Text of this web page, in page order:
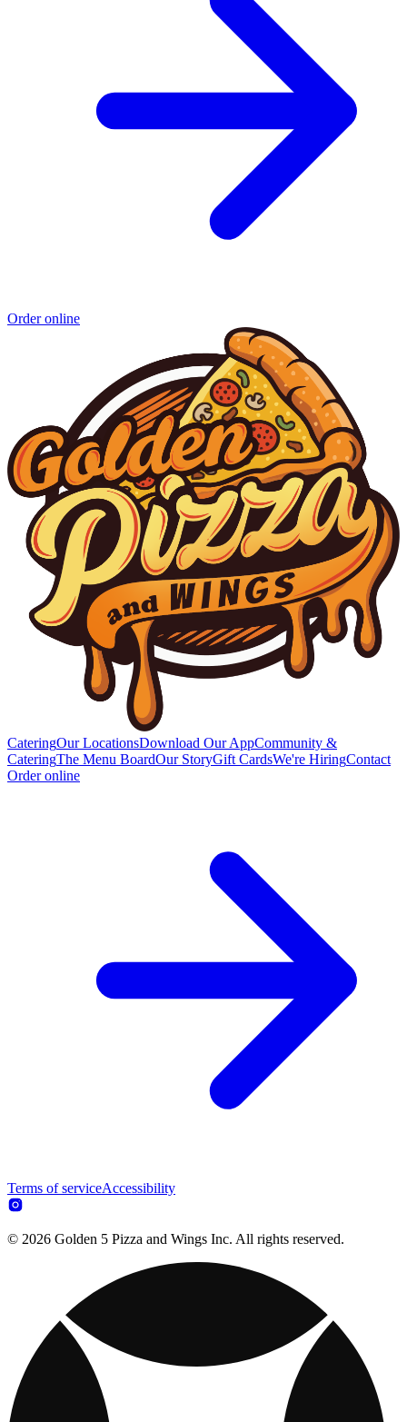
Order online
CateringOur LocationsDownload Our AppCommunity &
CateringThe Menu BoardOur StoryGift CardsWe're HiringContact
Order online
Terms of serviceAccessibility
© 2026 Golden 5 Pizza and Wings Inc. All rights reserved.